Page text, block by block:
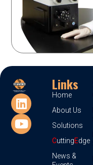
Links
Home
About Us
Solutions
CuttingEdge
News &